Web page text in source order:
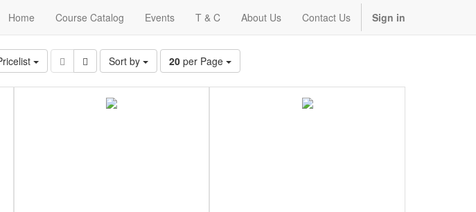
Home Course Catalog Events T & C About Us Contact Us Sign in
Sort by 20 per Page